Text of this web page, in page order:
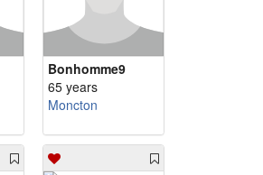
Bonhomme9
65 years
Moncton